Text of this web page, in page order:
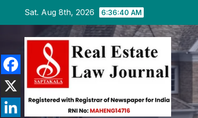
content
Sat. Aug 8th, 2026 6:36:41 AM